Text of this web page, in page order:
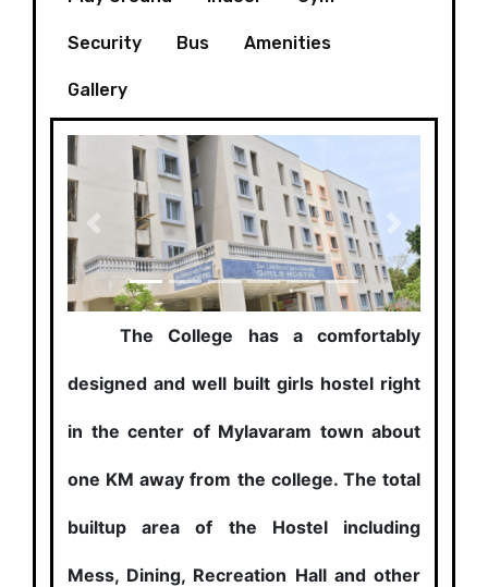
Security Bus Amenities
Gallery
Previous Next
The College has a comfortably
designed and well built girls hostel right
in the center of Mylavaram town about
one KM away from the college. The total
builtup area of the Hostel including
Mess, Dining, Recreation Hall and other